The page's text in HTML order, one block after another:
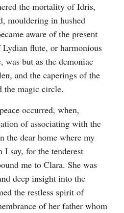
the mortality of Idris,
mouldering in hushed
aware of the present
flute, or harmonious
was but as the demoniac
and the caperings of the
the magic circle.
occurred, when,
of associating with the
the dear home where my
say, for the tenderest
me to Clara. She was
deep insight into the
the restless spirit of
of her father whom